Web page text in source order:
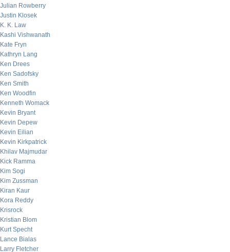
Julian Rowberry
Justin Klosek
K. K. Law
Kashi Vishwanath
Kate Fryn
Kathryn Lang
Ken Drees
Ken Sadofsky
Ken Smith
Ken Woodfin
Kenneth Womack
Kevin Bryant
Kevin Depew
Kevin Eilian
Kevin Kirkpatrick
Khilav Majmudar
Kick Ramma
Kim Sogi
Kim Zussman
Kiran Kaur
Kora Reddy
Krisrock
Kristian Blom
Kurt Specht
Lance Bialas
Larry Fletcher